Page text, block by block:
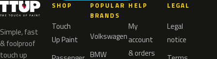
Simple, fast
& foolproof
touch up
SHOP
Touch
Up Paint
POPULAR
BRANDS
Volkswagen
BMW
HELP
My
account
& orders
LEGAL
Legal
notice